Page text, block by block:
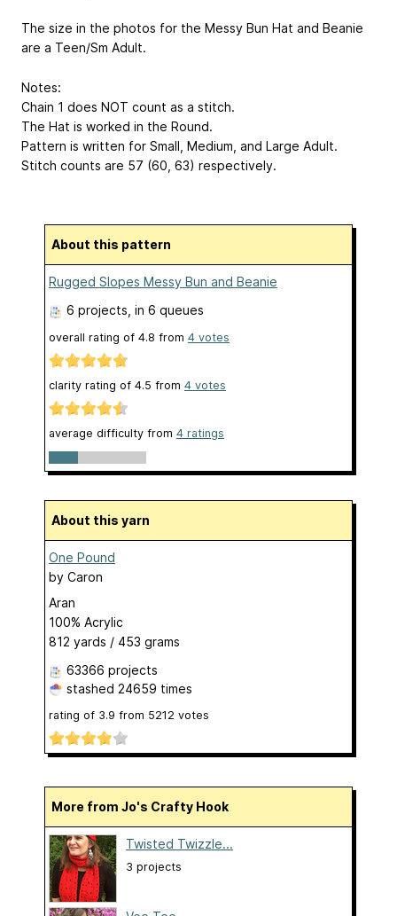
The size in the photos for the Messy Bun Hat and Beanie
are a Teen/Sm Adult.
Notes:
Chain 1 does NOT count as a stitch.
The Hat is worked in the Round.
Pattern is written for Small, Medium, and Large Adult.
Stitch counts are 57 (60, 63) respectively.
About this pattern
Rugged Slopes Messy Bun and Beanie
6 projects , in 6 queues
overall rating of 4.8 from 4 votes
clarity rating of 4.5 from 4 votes
average difficulty from 4 ratings
About this yarn
One Pound
by Caron
Aran
100% Acrylic
812 yards / 453 grams
63366 projects
stashed 24659 times
rating of 3.9 from 5212 votes
More from Jo's Crafty Hook
Twisted Twizzle...
3 projects